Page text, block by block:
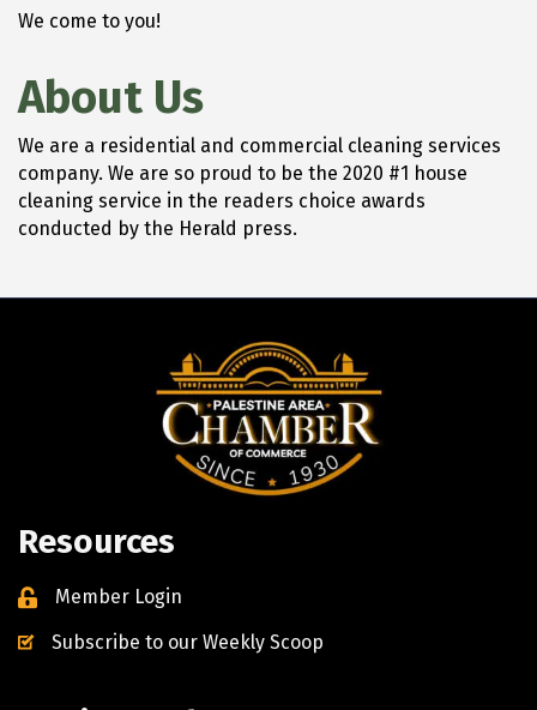
We come to you!
About Us
We are a residential and commercial cleaning services
company. We are so proud to be the 2020 #1 house
cleaning service in the readers choice awards
conducted by the Herald press.
Resources
Member Login
Subscribe to our Weekly Scoop